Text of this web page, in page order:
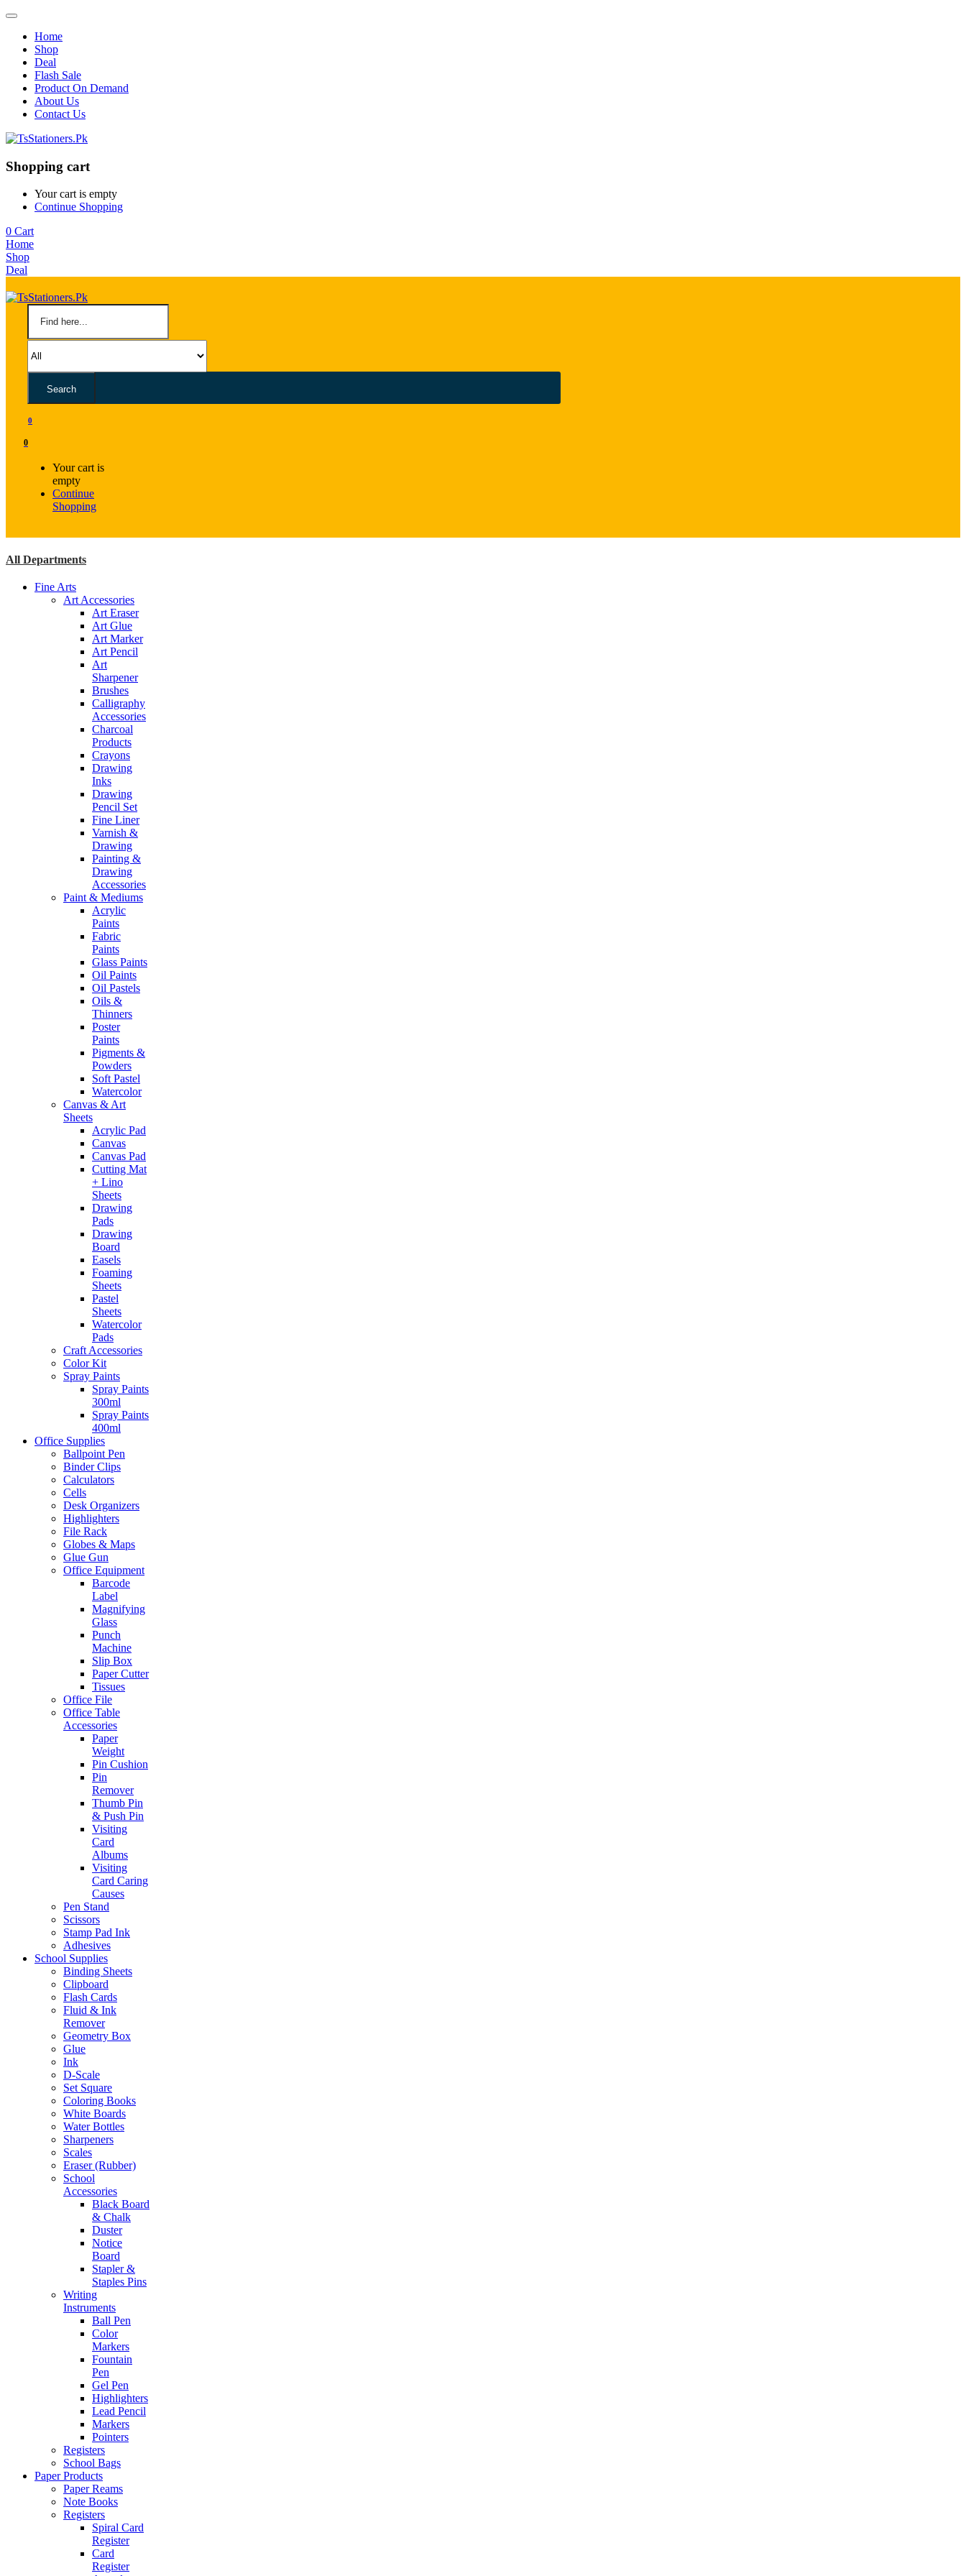
Home
Shop
Deal
Flash Sale
Product On Demand
About Us
Contact Us
Shopping cart
Your cart is empty
Continue Shopping
0 Cart
Home
Shop
Deal
Search
0
0
Your cart is
empty
Continue
Shopping
All Departments
Fine Arts
Art Accessories
Art Eraser
Art Glue
Art Marker
Art Pencil
Art
Sharpener
Brushes
Calligraphy
Accessories
Charcoal
Products
Crayons
Drawing
Inks
Drawing
Pencil Set
Fine Liner
Varnish &
Drawing
Painting &
Drawing
Accessories
Paint & Mediums
Acrylic
Paints
Fabric
Paints
Glass Paints
Oil Paints
Oil Pastels
Oils &
Thinners
Poster
Paints
Pigments &
Powders
Soft Pastel
Watercolor
Canvas & Art
Sheets
Acrylic Pad
Canvas
Canvas Pad
Cutting Mat
+ Lino
Sheets
Drawing
Pads
Drawing
Board
Easels
Foaming
Sheets
Pastel
Sheets
Watercolor
Pads
Craft Accessories
Color Kit
Spray Paints
Spray Paints
300ml
Spray Paints
400ml
Office Supplies
Ballpoint Pen
Binder Clips
Calculators
Cells
Desk Organizers
Highlighters
File Rack
Globes & Maps
Glue Gun
Office Equipment
Barcode
Label
Magnifying
Glass
Punch
Machine
Slip Box
Paper Cutter
Tissues
Office File
Office Table
Accessories
Paper
Weight
Pin Cushion
Pin
Remover
Thumb Pin
& Push Pin
Visiting
Card
Albums
Visiting
Card Caring
Causes
Pen Stand
Scissors
Stamp Pad Ink
Adhesives
School Supplies
Binding Sheets
Clipboard
Flash Cards
Fluid & Ink
Remover
Geometry Box
Glue
Ink
D-Scale
Set Square
Coloring Books
White Boards
Water Bottles
Sharpeners
Scales
Eraser (Rubber)
School
Accessories
Black Board
& Chalk
Duster
Notice
Board
Stapler &
Staples Pins
Writing
Instruments
Ball Pen
Color
Markers
Fountain
Pen
Gel Pen
Highlighters
Lead Pencil
Markers
Pointers
Registers
School Bags
Paper Products
Paper Reams
Note Books
Registers
Spiral Card
Register
Card
Register